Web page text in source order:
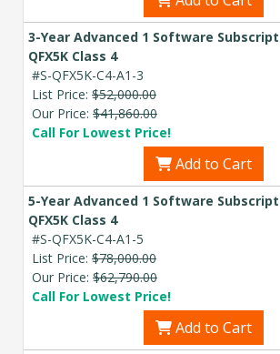
3-Year Advanced 1 Software
QFX5K Class 4
#S-QFX5K-C4-A1-3
List Price: $52,000.00
Our Price: $41,860.00
Call For Lowest Price!
Add to Cart
5-Year Advanced 1 Software
QFX5K Class 4
#S-QFX5K-C4-A1-5
List Price: $78,000.00
Our Price: $62,790.00
Call For Lowest Price!
Add to Cart